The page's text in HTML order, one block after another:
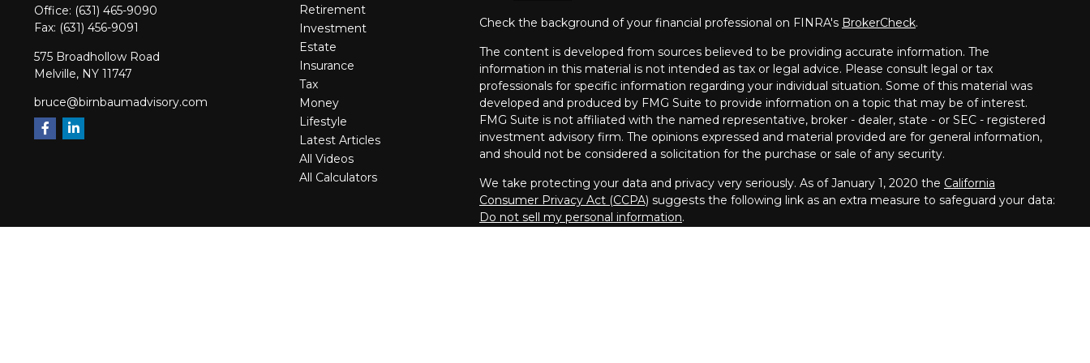
Office: (631) 465-9090
Fax: (631) 456-9091
575 Broadhollow Road
Melville, NY 11747
bruce@birnbaumadvisory.com
Retirement
Investment
Estate
Insurance
Tax
Money
Lifestyle
Latest Articles
All Videos
All Calculators
Check the background of your financial professional on FINRA's BrokerCheck.
The content is developed from sources believed to be providing accurate information. The
information in this material is not intended as tax or legal advice. Please consult legal or tax
professionals for specific information regarding your individual situation. Some of this material was
developed and produced by FMG Suite to provide information on a topic that may be of interest.
FMG Suite is not affiliated with the named representative, broker - dealer, state - or SEC - registered
investment advisory firm. The opinions expressed and material provided are for general information,
and should not be considered a solicitation for the purchase or sale of any security.
We take protecting your data and privacy very seriously. As of January 1, 2020 the California
Consumer Privacy Act (CCPA) suggests the following link as an extra measure to safeguard your data:
Do not sell my personal information.